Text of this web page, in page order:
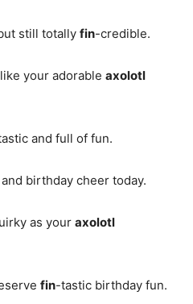
still totally fin-credible.
your adorable axolotl
and full of fun.
birthday cheer today.
as your axolotl
fin-tastic birthday fun.